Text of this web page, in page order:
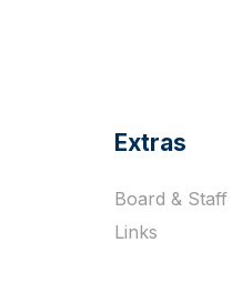
Extras
Board & Staff
Links